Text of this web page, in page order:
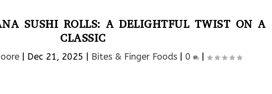
SUSHI ROLLS: A DELIGHTFUL TWIST ON A
CLASSIC
Dec 21, 2025 Bites & Finger Foods​ 0 |